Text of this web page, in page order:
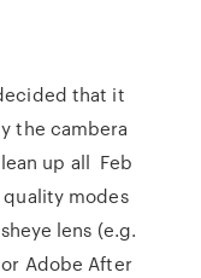
that it
the cambera
up all Feb
quality modes
lens (e.g.
Adobe After